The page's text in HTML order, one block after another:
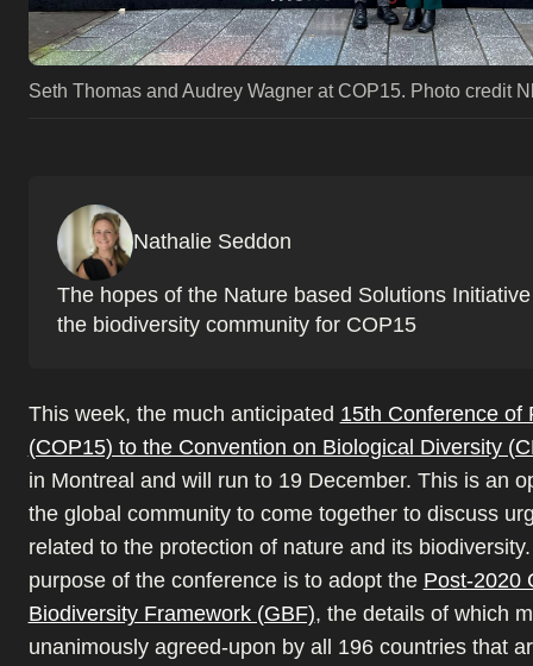
Seth Thomas and Audrey Wagner at COP15. Photo credit
Nathalie Seddon
The hopes of the Nature based Solutions
the biodiversity community for COP15
This week, the much anticipated 15th Conference of
(COP15) to the Convention on Biological Diversity
in Montreal and will run to 19 December. This is an
the global community to come together to discuss
related to the protection of nature and its
purpose of the conference is to adopt the Post-2020
Biodiversity Framework (GBF), the details of which
unanimously agreed-upon by all 196 countries that